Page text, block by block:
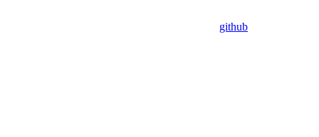
github